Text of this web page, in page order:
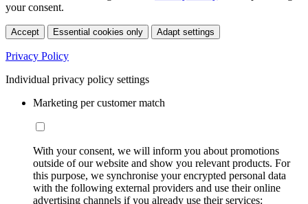
your consent.
Accept Essential cookies only Adapt settings
Privacy Policy
Individual privacy policy settings
Marketing per customer match
With your consent, we will inform you about promotions
outside of our website and show you relevant products. For
this purpose, we synchronise your encrypted personal data
with the following external providers and use their online
advertising channels if you already use their services: